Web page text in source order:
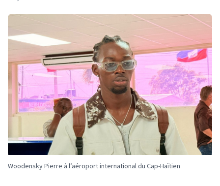
Woodensky Pierre à l’aéroport international du Cap-Haïtien